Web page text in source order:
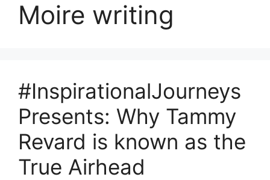
Moire writing
#InspirationalJourneys
Presents: Why Tammy
Revard is known as the
True Airhead